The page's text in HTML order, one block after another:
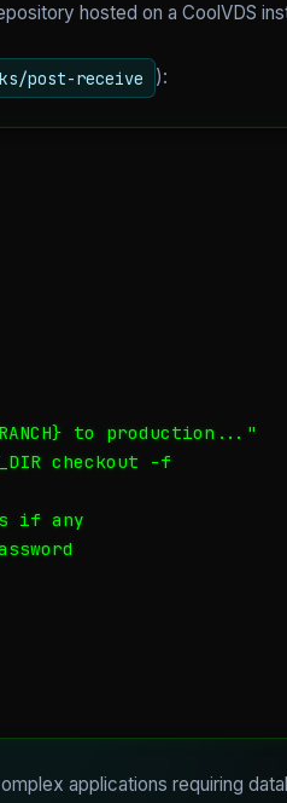
hosted on a CoolVDS
post-receive ):
to production..."
checkout -f
if any
applications requiring